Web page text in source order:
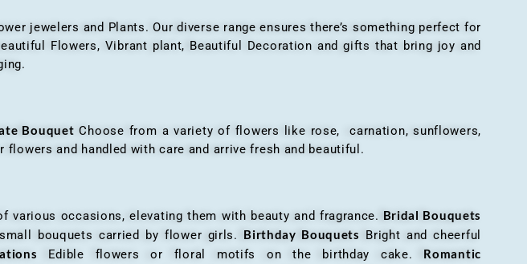
jewelers and Plants. Our diverse range ensures there’s something perfect for
Flowers, Vibrant plant, Beautiful Decoration and gifts that bring joy and
Bouquet Choose from a variety of flowers like rose, carnation, sunflowers,
and handled with care and arrive fresh and beautiful.
occasions, elevating them with beauty and fragrance. Bridal Bouquets
bouquets carried by flower girls. Birthday Bouquets Bright and cheerful
Edible flowers or floral motifs on the birthday cake. Romantic